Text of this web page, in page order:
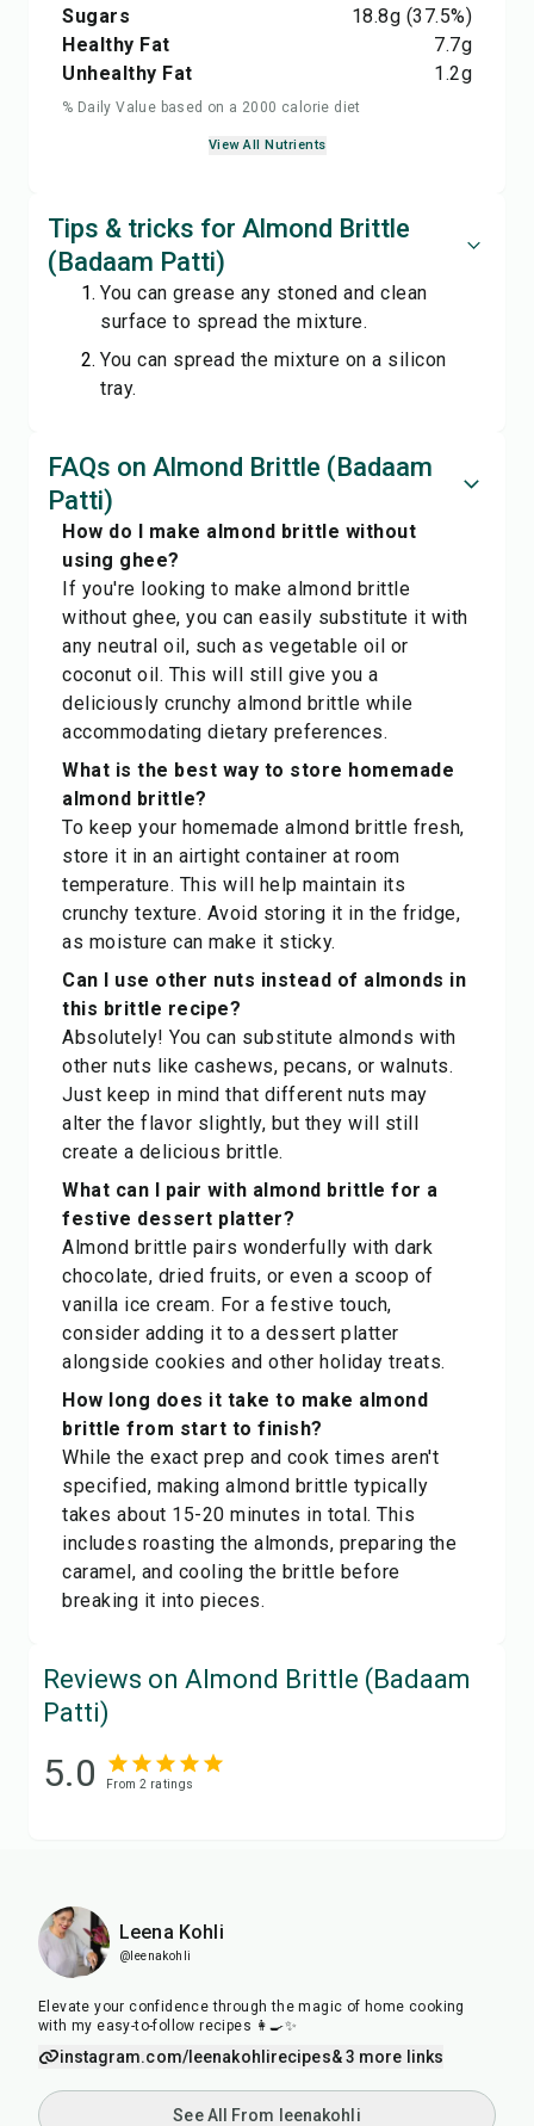
Sugars 18.8g (37.5%)
Healthy Fat
7.7g
Unhealthy Fat
1.2g
% Daily Value based on a 2000 calorie diet
View All Nutrients
Tips & tricks for Almond Brittle
(Badaam Patti)
You can grease any stoned and clean
surface to spread the mixture.
You can spread the mixture on a silicon
tray.
FAQs on Almond Brittle (Badaam
Patti)
How do I make almond brittle without
using ghee?
If you're looking to make almond brittle
without ghee, you can easily substitute it with
any neutral oil, such as vegetable oil or
coconut oil. This will still give you a
deliciously crunchy almond brittle while
accommodating dietary preferences.
What is the best way to store homemade
almond brittle?
To keep your homemade almond brittle fresh,
store it in an airtight container at room
temperature. This will help maintain its
crunchy texture. Avoid storing it in the fridge,
as moisture can make it sticky.
Can I use other nuts instead of almonds in
this brittle recipe?
Absolutely! You can substitute almonds with
other nuts like cashews, pecans, or walnuts.
Just keep in mind that different nuts may
alter the flavor slightly, but they will still
create a delicious brittle.
What can I pair with almond brittle for a
festive dessert platter?
Almond brittle pairs wonderfully with dark
chocolate, dried fruits, or even a scoop of
vanilla ice cream. For a festive touch,
consider adding it to a dessert platter
alongside cookies and other holiday treats.
How long does it take to make almond
brittle from start to finish?
While the exact prep and cook times aren't
specified, making almond brittle typically
takes about 15-20 minutes in total. This
includes roasting the almonds, preparing the
caramel, and cooling the brittle before
breaking it into pieces.
Reviews on Almond Brittle (Badaam
Patti)
5.0 From 2 ratings
Leena Kohli
@leenakohli
Elevate your confidence through the magic of home cooking
with my easy-to-follow recipes 👩‍🍳✨
instagram.com/leenakohlirecipes& 3 more links
See All From leenakohli